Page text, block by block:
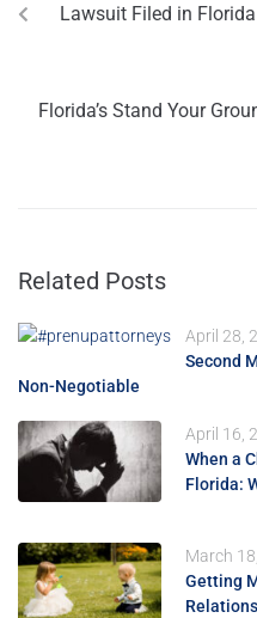
Lawsuit Filed in
Florida’s Stand Your
Related Posts
April 28,
Second
Non-Negotiable
April 16,
When a
Florida:
March
Getting